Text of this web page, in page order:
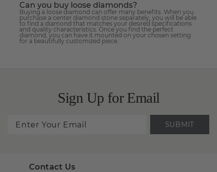
Can you buy loose diamonds?
Buying a loose diamond can offer many benefits. When you
purchase a center diamond stone separately, you will be able
to find a diamond that matches your desired specifications
and quality characteristics. Once you find the perfect
diamond, you can have it mounted on your chosen setting
for a beautifully customized piece.
Sign Up for Email
SUBMIT
Contact Us